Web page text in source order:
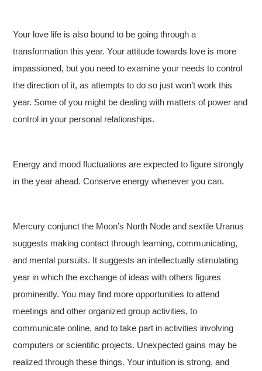
Your love life is also bound to be going through a
transformation this year. Your attitude towards love is more
impassioned, but you need to examine your needs to control
the direction of it, as attempts to do so just won’t work this
year. Some of you might be dealing with matters of power and
control in your personal relationships.
Energy and mood fluctuations are expected to figure strongly
in the year ahead. Conserve energy whenever you can.
Mercury conjunct the Moon’s North Node and sextile Uranus
suggests making contact through learning, communicating,
and mental pursuits. It suggests an intellectually stimulating
year in which the exchange of ideas with others figures
prominently. You may find more opportunities to attend
meetings and other organized group activities, to
communicate online, and to take part in activities involving
computers or scientific projects. Unexpected gains may be
realized through these things. Your intuition is strong, and